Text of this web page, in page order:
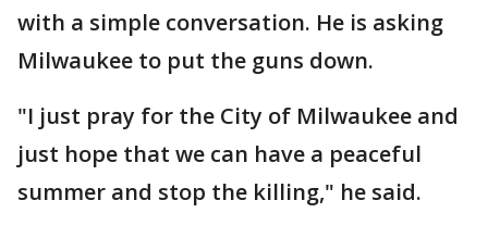
with a simple conversation. He is asking
Milwaukee to put the guns down.
"I just pray for the City of Milwaukee and
just hope that we can have a peaceful
summer and stop the killing," he said.